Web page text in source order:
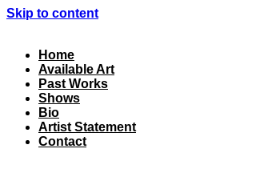
Skip to content
Home
Available Art
Past Works
Shows
Bio
Artist Statement
Contact